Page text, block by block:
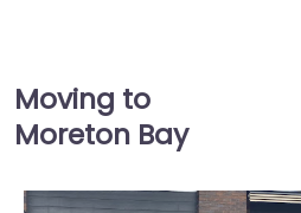
Moving to
Moreton Bay